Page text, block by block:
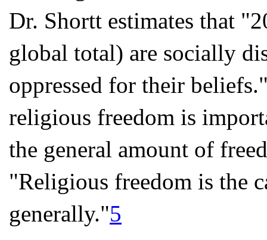
Dr. Shortt estimates that
global total) are socially
oppressed for their
religious freedom is
the general amount of
"Religious freedom is the
generally."5